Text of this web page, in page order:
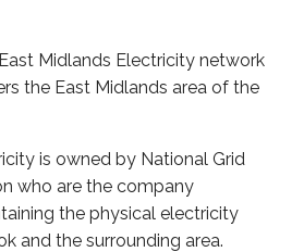
Midlands Electricity network
the East Midlands area of the
is owned by National Grid
who are the company
the physical electricity
and the surrounding area.